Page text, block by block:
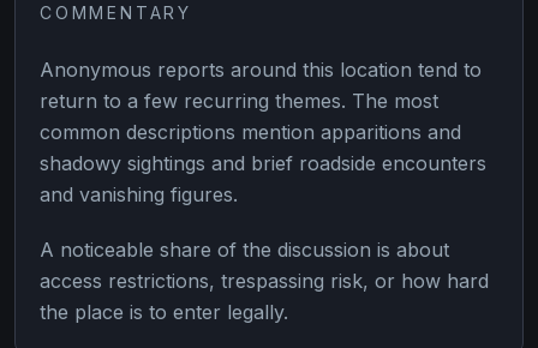
COMMENTARY
Anonymous reports around this location tend to
return to a few recurring themes. The most
common descriptions mention apparitions and
shadowy sightings and brief roadside encounters
and vanishing figures.
A noticeable share of the discussion is about
access restrictions, trespassing risk, or how hard
the place is to enter legally.